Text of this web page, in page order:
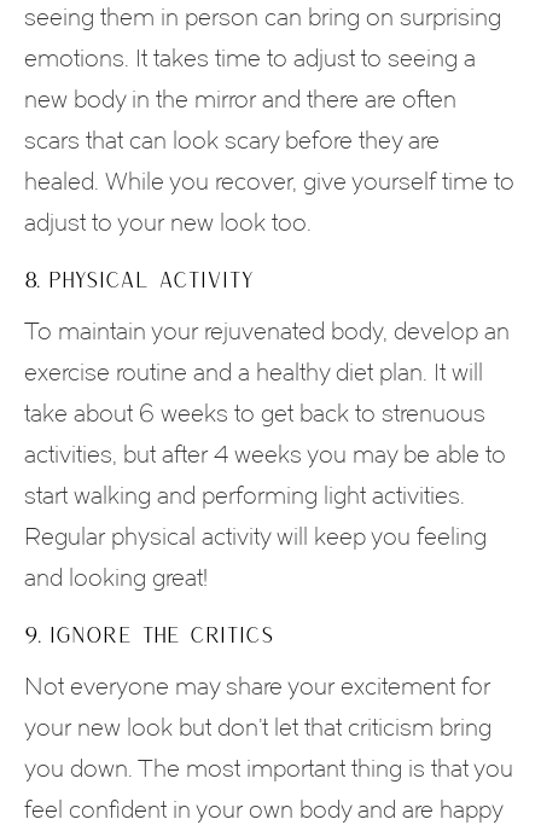
seeing them in person can bring on surprising
emotions. It takes time to adjust to seeing a
new body in the mirror and there are often
scars that can look scary before they are
healed. While you recover, give yourself time to
adjust to your new look too.
8. PHYSICAL ACTIVITY
To maintain your rejuvenated body, develop an
exercise routine and a healthy diet plan. It will
take about 6 weeks to get back to strenuous
activities, but after 4 weeks you may be able to
start walking and performing light activities.
Regular physical activity will keep you feeling
and looking great!
9. IGNORE THE CRITICS
Not everyone may share your excitement for
your new look but don’t let that criticism bring
you down. The most important thing is that you
feel confident in your own body and are happy